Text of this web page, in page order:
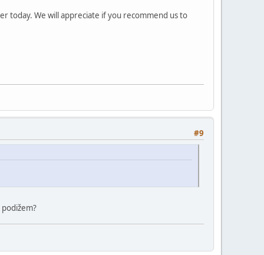
today. We will appreciate if you recommend us to
#9